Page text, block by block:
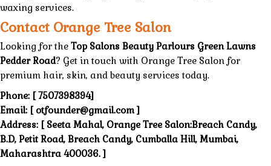
waxing services.
Contact Orange Tree Salon
Looking for the Top Salons Beauty Parlours Green Lawns
Pedder Road? Get in touch with Orange Tree Salon for
premium hair, skin, and beauty services today.
Phone: [7507398394]
Email: [ otfounder@gmail.com]
Address: [ Seeta Mahal, Orange Tree Salon:Breach Candy,
B.D, Petit Road, Breach Candy, Cumballa Hill, Mumbai,
Maharashtra 400036. ]